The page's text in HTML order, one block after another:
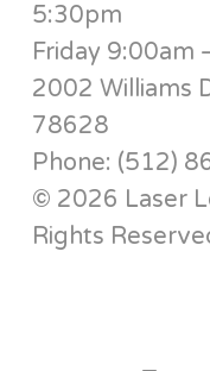
5:30pm
Friday 9:00am
2002 Williams
78628
Phone: (512)
© 2026 Laser
Rights